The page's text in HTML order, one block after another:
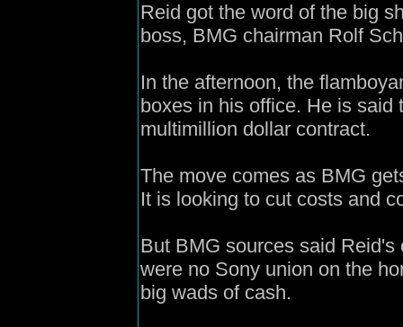
Reid got the word of the big
boss, BMG chairman Rolf
In the afternoon, the
boxes in his office. He is said
multimillion dollar contract.
The move comes as BMG
It is looking to cut costs and
But BMG sources said
were no Sony union on the
big wads of cash.